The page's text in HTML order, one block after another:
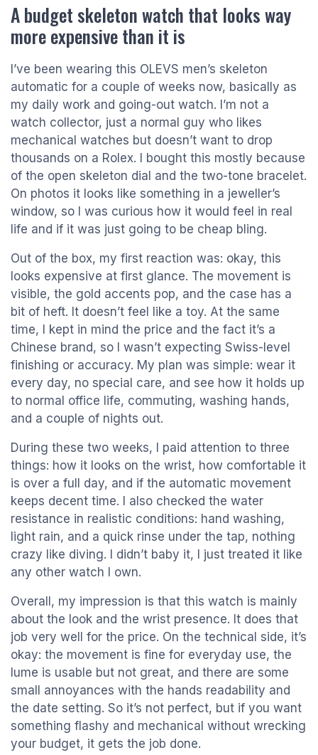
A budget skeleton watch that looks way
more expensive than it is
I’ve been wearing this OLEVS men’s skeleton
automatic for a couple of weeks now, basically as
my daily work and going-out watch. I’m not a
watch collector, just a normal guy who likes
mechanical watches but doesn’t want to drop
thousands on a Rolex. I bought this mostly because
of the open skeleton dial and the two-tone bracelet.
On photos it looks like something in a jeweller’s
window, so I was curious how it would feel in real
life and if it was just going to be cheap bling.
Out of the box, my first reaction was: okay, this
looks expensive at first glance. The movement is
visible, the gold accents pop, and the case has a
bit of heft. It doesn’t feel like a toy. At the same
time, I kept in mind the price and the fact it’s a
Chinese brand, so I wasn’t expecting Swiss-level
finishing or accuracy. My plan was simple: wear it
every day, no special care, and see how it holds up
to normal office life, commuting, washing hands,
and a couple of nights out.
During these two weeks, I paid attention to three
things: how it looks on the wrist, how comfortable it
is over a full day, and if the automatic movement
keeps decent time. I also checked the water
resistance in realistic conditions: hand washing,
light rain, and a quick rinse under the tap, nothing
crazy like diving. I didn’t baby it, I just treated it like
any other watch I own.
Overall, my impression is that this watch is mainly
about the look and the wrist presence. It does that
job very well for the price. On the technical side, it’s
okay: the movement is fine for everyday use, the
lume is usable but not great, and there are some
small annoyances with the hands readability and
the date setting. So it’s not perfect, but if you want
something flashy and mechanical without wrecking
your budget, it gets the job done.